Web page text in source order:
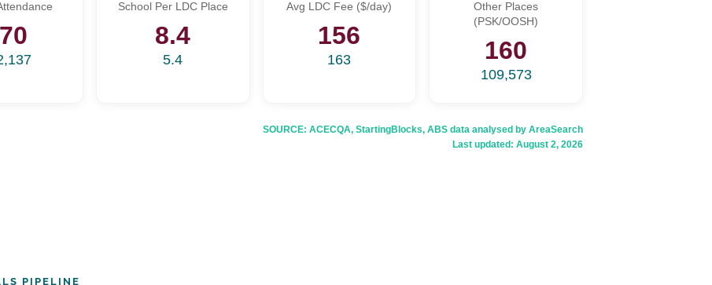
School Per LDC Place
8.4
5.4
Avg LDC Fee ($/day)
156
163
Other Places
(PSK/OOSH)
160
109,573
SOURCE: ACECQA, StartingBlocks, ABS data analysed by AreaSearch
Last updated: August 2, 2026
PIPELINE
Enter a suburb, postcode, or address to find location insights